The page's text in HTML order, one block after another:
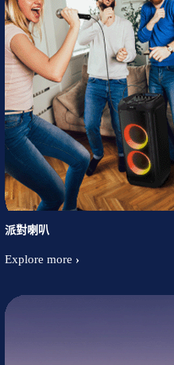
派對喇叭
Explore more